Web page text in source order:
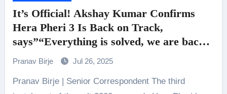
It’s Official! Akshay Kumar Confirms
Hera Pheri 3 Is Back on Track,
says”“Everything is solved, we are back
together”!
Pranav Birje Jul 26, 2025
Pranav Birje | Senior Correspondent The third